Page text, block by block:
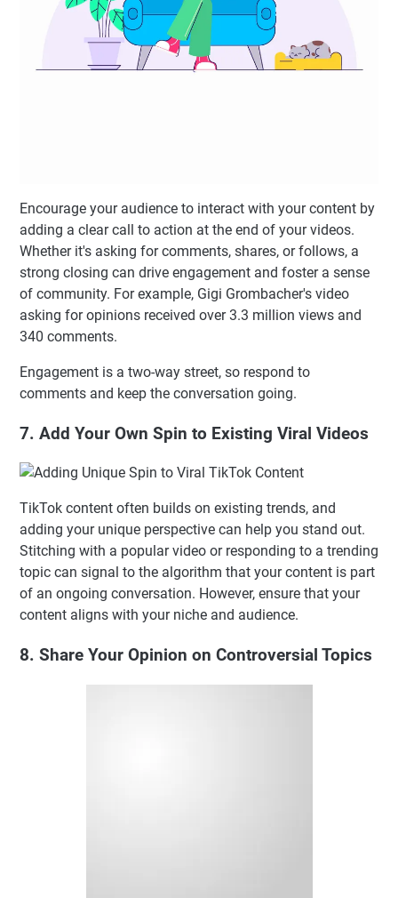
Encourage your audience to interact with your content by
adding a clear call to action at the end of your videos.
Whether it's asking for comments, shares, or follows, a
strong closing can drive engagement and foster a sense
of community. For example, Gigi Grombacher's video
asking for opinions received over 3.3 million views and
340 comments.
Engagement is a two-way street, so respond to
comments and keep the conversation going.
7. Add Your Own Spin to Existing Viral Videos
TikTok content often builds on existing trends, and
adding your unique perspective can help you stand out.
Stitching with a popular video or responding to a trending
topic can signal to the algorithm that your content is part
of an ongoing conversation. However, ensure that your
content aligns with your niche and audience.
8. Share Your Opinion on Controversial Topics